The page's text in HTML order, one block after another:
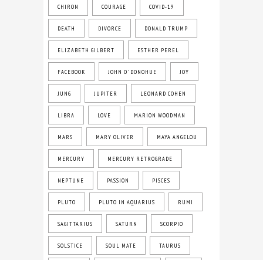
CHIRON COURAGE COVID-19
DEATH DIVORCE DONALD TRUMP
ELIZABETH GILBERT ESTHER PEREL
FACEBOOK JOHN O' DONOHUE JOY
JUNG JUPITER LEONARD COHEN
LIBRA LOVE MARION WOODMAN
MARS MARY OLIVER MAYA ANGELOU
MERCURY MERCURY RETROGRADE
NEPTUNE PASSION PISCES
PLUTO PLUTO IN AQUARIUS RUMI
SAGITTARIUS SATURN SCORPIO
SOLSTICE SOUL MATE TAURUS